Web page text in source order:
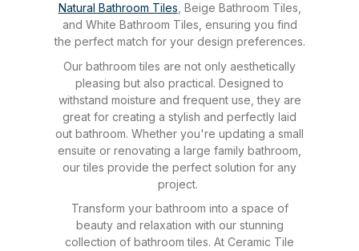
Natural Bathroom Tiles , Beige Bathroom Tiles,
and White Bathroom Tiles, ensuring you find
the perfect match for your design preferences.
Our bathroom tiles are not only aesthetically
pleasing but also practical. Designed to
withstand moisture and frequent use, they are
great for creating a stylish and perfectly laid
out bathroom. Whether you're updating a small
ensuite or renovating a large family bathroom,
our tiles provide the perfect solution for any
project.
Transform your bathroom into a space of
beauty and relaxation with our stunning
collection of bathroom tiles. At Ceramic Tile